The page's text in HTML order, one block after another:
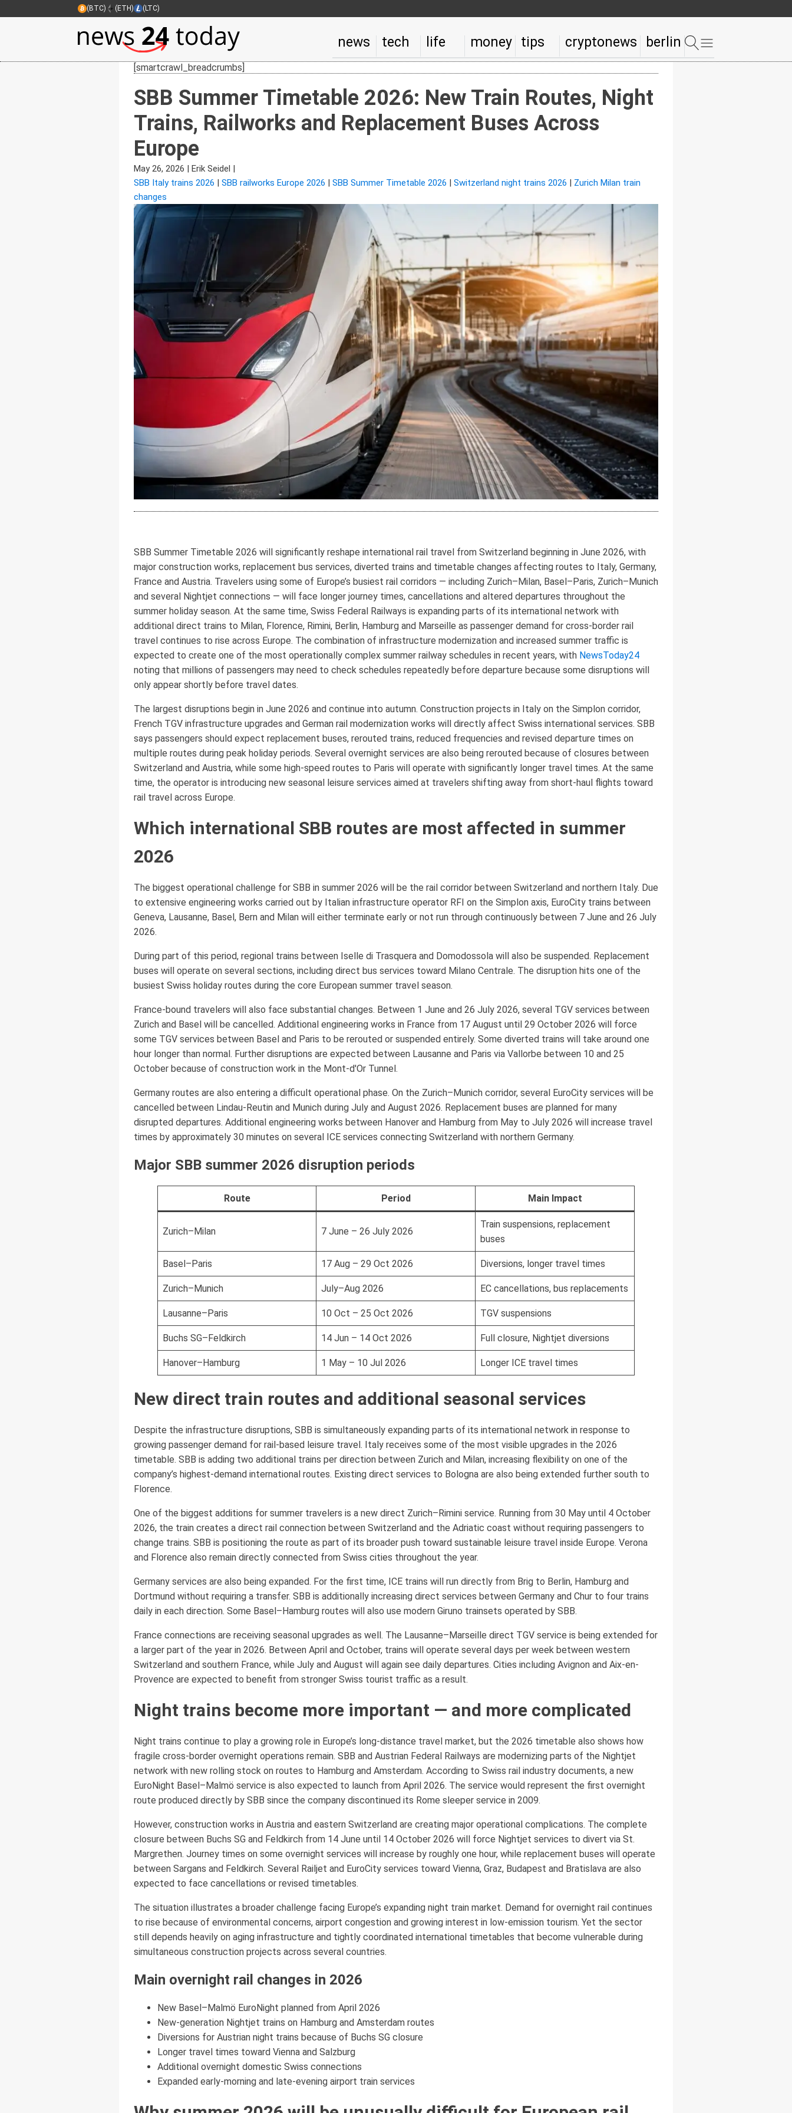
(BTC) (ETH) (LTC)
news tech life money tips cryptonews berlin
[smartcrawl_breadcrumbs]
SBB Summer Timetable 2026: New Train Routes, Night
Trains, Railworks and Replacement Buses Across
Europe
May 26, 2026 | Erik Seidel |
SBB Italy trains 2026 | SBB railworks Europe 2026 | SBB Summer Timetable 2026 | Switzerland night trains 2026 | Zurich Milan train
changes
SBB Summer Timetable 2026 will significantly reshape international rail travel from Switzerland beginning in June 2026, with
major construction works, replacement bus services, diverted trains and timetable changes affecting routes to Italy, Germany,
France and Austria. Travelers using some of Europe’s busiest rail corridors — including Zurich–Milan, Basel–Paris, Zurich–Munich
and several Nightjet connections — will face longer journey times, cancellations and altered departures throughout the
summer holiday season. At the same time, Swiss Federal Railways is expanding parts of its international network with
additional direct trains to Milan, Florence, Rimini, Berlin, Hamburg and Marseille as passenger demand for cross-border rail
travel continues to rise across Europe. The combination of infrastructure modernization and increased summer traffic is
expected to create one of the most operationally complex summer railway schedules in recent years, with NewsToday24
noting that millions of passengers may need to check schedules repeatedly before departure because some disruptions will
only appear shortly before travel dates.
The largest disruptions begin in June 2026 and continue into autumn. Construction projects in Italy on the Simplon corridor,
French TGV infrastructure upgrades and German rail modernization works will directly affect Swiss international services. SBB
says passengers should expect replacement buses, rerouted trains, reduced frequencies and revised departure times on
multiple routes during peak holiday periods. Several overnight services are also being rerouted because of closures between
Switzerland and Austria, while some high-speed routes to Paris will operate with significantly longer travel times. At the same
time, the operator is introducing new seasonal leisure services aimed at travelers shifting away from short-haul flights toward
rail travel across Europe.
Which international SBB routes are most affected in summer
2026
The biggest operational challenge for SBB in summer 2026 will be the rail corridor between Switzerland and northern Italy. Due
to extensive engineering works carried out by Italian infrastructure operator RFI on the Simplon axis, EuroCity trains between
Geneva, Lausanne, Basel, Bern and Milan will either terminate early or not run through continuously between 7 June and 26 July
2026.
During part of this period, regional trains between Iselle di Trasquera and Domodossola will also be suspended. Replacement
buses will operate on several sections, including direct bus services toward Milano Centrale. The disruption hits one of the
busiest Swiss holiday routes during the core European summer travel season.
France-bound travelers will also face substantial changes. Between 1 June and 26 July 2026, several TGV services between
Zurich and Basel will be cancelled. Additional engineering works in France from 17 August until 29 October 2026 will force
some TGV services between Basel and Paris to be rerouted or suspended entirely. Some diverted trains will take around one
hour longer than normal. Further disruptions are expected between Lausanne and Paris via Vallorbe between 10 and 25
October because of construction work in the Mont-d'Or Tunnel.
Germany routes are also entering a difficult operational phase. On the Zurich–Munich corridor, several EuroCity services will be
cancelled between Lindau-Reutin and Munich during July and August 2026. Replacement buses are planned for many
disrupted departures. Additional engineering works between Hanover and Hamburg from May to July 2026 will increase travel
times by approximately 30 minutes on several ICE services connecting Switzerland with northern Germany.
Major SBB summer 2026 disruption periods
Route Period Main Impact
Zurich–Milan 7 June – 26 July 2026
Train suspensions, replacement
buses
Basel–Paris 17 Aug – 29 Oct 2026 Diversions, longer travel times
Zurich–Munich July–Aug 2026 EC cancellations, bus replacements
Lausanne–Paris 10 Oct – 25 Oct 2026 TGV suspensions
Buchs SG–Feldkirch 14 Jun – 14 Oct 2026 Full closure, Nightjet diversions
Hanover–Hamburg 1 May – 10 Jul 2026 Longer ICE travel times
New direct train routes and additional seasonal services
Despite the infrastructure disruptions, SBB is simultaneously expanding parts of its international network in response to
growing passenger demand for rail-based leisure travel. Italy receives some of the most visible upgrades in the 2026
timetable. SBB is adding two additional trains per direction between Zurich and Milan, increasing flexibility on one of the
company’s highest-demand international routes. Existing direct services to Bologna are also being extended further south to
Florence.
One of the biggest additions for summer travelers is a new direct Zurich–Rimini service. Running from 30 May until 4 October
2026, the train creates a direct rail connection between Switzerland and the Adriatic coast without requiring passengers to
change trains. SBB is positioning the route as part of its broader push toward sustainable leisure travel inside Europe. Verona
and Florence also remain directly connected from Swiss cities throughout the year.
Germany services are also being expanded. For the first time, ICE trains will run directly from Brig to Berlin, Hamburg and
Dortmund without requiring a transfer. SBB is additionally increasing direct services between Germany and Chur to four trains
daily in each direction. Some Basel–Hamburg routes will also use modern Giruno trainsets operated by SBB.
France connections are receiving seasonal upgrades as well. The Lausanne–Marseille direct TGV service is being extended for
a larger part of the year in 2026. Between April and October, trains will operate several days per week between western
Switzerland and southern France, while July and August will again see daily departures. Cities including Avignon and Aix-en-
Provence are expected to benefit from stronger Swiss tourist traffic as a result.
Night trains become more important — and more complicated
Night trains continue to play a growing role in Europe’s long-distance travel market, but the 2026 timetable also shows how
fragile cross-border overnight operations remain. SBB and Austrian Federal Railways are modernizing parts of the Nightjet
network with new rolling stock on routes to Hamburg and Amsterdam. According to Swiss rail industry documents, a new
EuroNight Basel–Malmö service is also expected to launch from April 2026. The service would represent the first overnight
route produced directly by SBB since the company discontinued its Rome sleeper service in 2009.
However, construction works in Austria and eastern Switzerland are creating major operational complications. The complete
closure between Buchs SG and Feldkirch from 14 June until 14 October 2026 will force Nightjet services to divert via St.
Margrethen. Journey times on some overnight services will increase by roughly one hour, while replacement buses will operate
between Sargans and Feldkirch. Several Railjet and EuroCity services toward Vienna, Graz, Budapest and Bratislava are also
expected to face cancellations or revised timetables.
The situation illustrates a broader challenge facing Europe’s expanding night train market. Demand for overnight rail continues
to rise because of environmental concerns, airport congestion and growing interest in low-emission tourism. Yet the sector
still depends heavily on aging infrastructure and tightly coordinated international timetables that become vulnerable during
simultaneous construction projects across several countries.
Main overnight rail changes in 2026
New Basel–Malmö EuroNight planned from April 2026
New-generation Nightjet trains on Hamburg and Amsterdam routes
Diversions for Austrian night trains because of Buchs SG closure
Longer travel times toward Vienna and Salzburg
Additional overnight domestic Swiss connections
Expanded early-morning and late-evening airport train services